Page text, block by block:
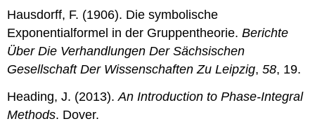
Hausdorff, F. (1906). Die symbolische
Exponentialformel in der Gruppentheorie.Berichte
Über Die Verhandlungen Der Sächsischen
Gesellschaft Der Wissenschaften Zu Leipzig,58, 19.
Heading, J. (2013).An Introduction to Phase-Integral
Methods. Dover.